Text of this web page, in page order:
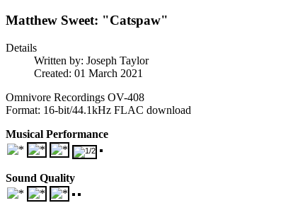
Matthew Sweet: "Catspaw"
Details
Written by: Joseph Taylor
Created: 01 March 2021
Omnivore Recordings OV-408
Format: 16-bit/44.1kHz FLAC download
Musical Performance
Sound Quality